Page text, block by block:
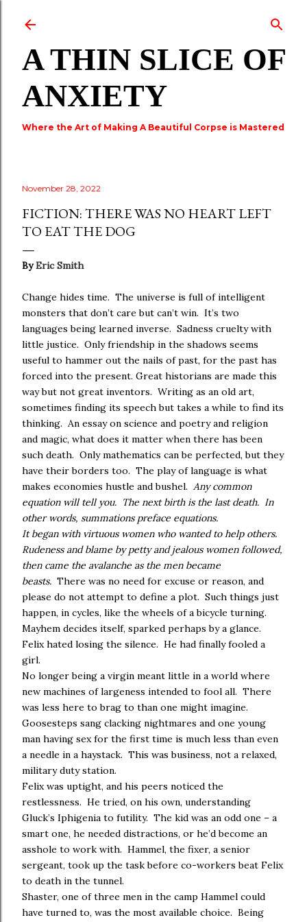
A THIN SLICE OF
ANXIETY
Where the Art of Making A Beautiful Corpse is Mastered
November 28, 2022
FICTION: THERE WAS NO HEART LEFT
TO EAT THE DOG
ByEric Smith
Change hides time. The universe is full of intelligent
monsters that don’t care but can’t win. It’s two
languages being learned inverse. Sadness cruelty with
little justice. Only friendship in the shadows seems
useful to hammer out the nails of past, for the past has
forced into the present. Great historians are made this
way but not great inventors. Writing as an old art,
sometimes finding its speech but takes a while to find its
thinking. An essay on science and poetry and religion
and magic, what does it matter when there has been
such death. Only mathematics can be perfected, but they
have their borders too. The play of language is what
makes economies hustle and bushel. Any common
equation will tell you. The next birth is the last death. In
other words, summations preface equations.
It began with virtuous women who wanted to help others.
Rudeness and blame by petty and jealous women followed,
then came the avalanche as the men became
beasts. There was no need for excuse or reason, and
please do not attempt to define a plot. Such things just
happen, in cycles, like the wheels of a bicycle turning.
Mayhem decides itself, sparked perhaps by a glance.
Felix hated losing the silence. He had finally fooled a
girl.
No longer being a virgin meant little in a world where
new machines of largeness intended to fool all. There
was less here to brag to than one might imagine.
Goosesteps sang clacking nightmares and one young
man having sex for the first time is much less than even
a needle in a haystack. This was business, not a relaxed,
military duty station.
Felix was uptight, and his peers noticed the
restlessness. He tried, on his own, understanding
Gluck’s Iphigenia to futility. The kid was an odd one – a
smart one, he needed distractions, or he’d become an
asshole to work with. Hammel, the fixer, a senior
sergeant, took up the task before co-workers beat Felix
to death in the tunnel.
Shaster, one of three men in the camp Hammel could
have turned to, was the most available choice. Being